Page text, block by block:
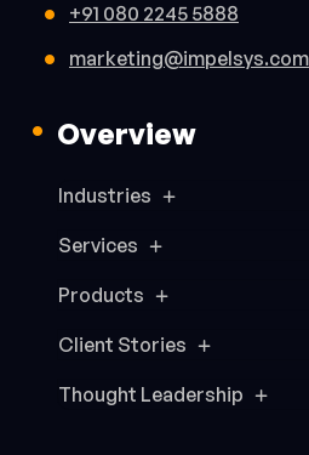
+91 080 2245 5888
marketing@impelsys.com
Overview
Industries
Services
Products
Client Stories
Thought Leadership